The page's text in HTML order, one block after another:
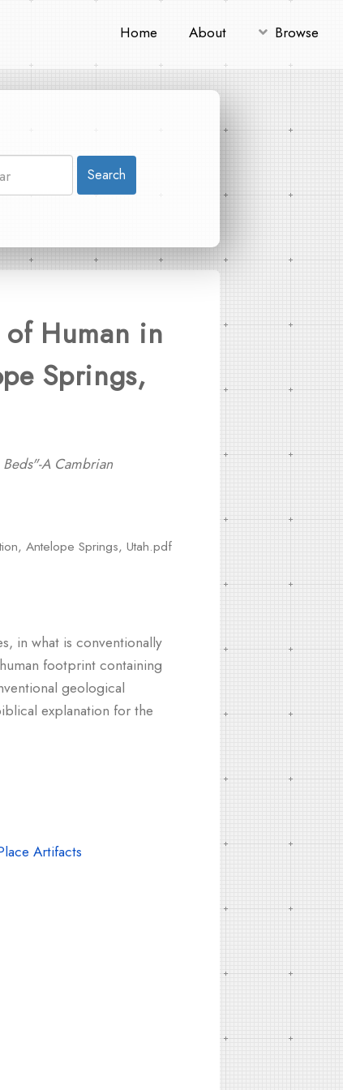
Home About Browse
Search
Human in
Springs,
A Cambrian
Antelope Springs, Utah.pdf
in what is conventionally
footprint containing
geological
explanation for the
Artifacts